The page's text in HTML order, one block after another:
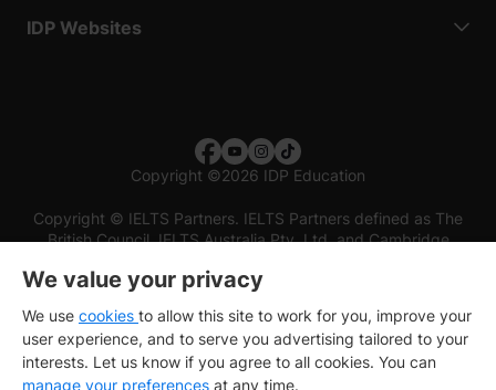
IDP Websites
Copyright ©2026 IDP Education
Copyright © IELTS Partners. IELTS Partners defined as The
British Council, IELTS Australia Pty. Ltd. and Cambridge
We value your privacy
We use cookies to allow this site to work for you, improve your
user experience, and to serve you advertising tailored to your
interests. Let us know if you agree to all cookies. You can
manage your preferences at any time.